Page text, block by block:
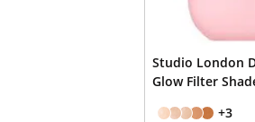
Studio London
Glow Filter
+3